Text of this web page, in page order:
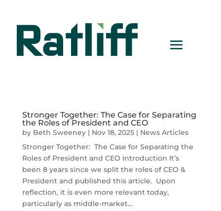
Stronger Together: The Case for Separating
the Roles of President and CEO
by Beth Sweeney| Nov 18, 2025| News Articles
Stronger Together: The Case for Separating the
Roles of President and CEO Introduction It’s
been 8 years since we split the roles of CEO &
President and published this article. Upon
reflection, it is even more relevant today,
particularly as middle-market...